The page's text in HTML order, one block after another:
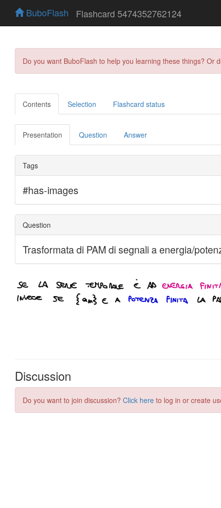
BuboFlash Flashcard 5474352762124
Do you want BuboFlash to help you learning these things?
Contents Selection Flashcard status
Presentation Question Answer
Discussion
Do you want to join discussion? Click here to log in or create